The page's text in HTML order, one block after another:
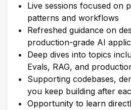
Live sessions focused on
patterns and workflows
Refreshed guidance on
production-grade AI
Deep dives into topics
Evals, RAG, and
Supporting codebases,
you keep building after
Opportunity to learn